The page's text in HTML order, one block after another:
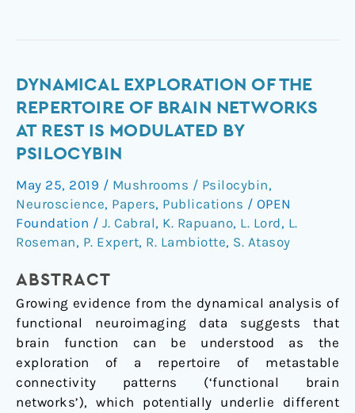
DYNAMICAL EXPLORATION OF THE
REPERTOIRE OF BRAIN NETWORKS
AT REST IS MODULATED BY
PSILOCYBIN
May 25, 2019 / Mushrooms / Psilocybin,
Neuroscience, Papers, Publications / OPEN
Foundation / J. Cabral, K. Rapuano, L. Lord, L.
Roseman, P. Expert, R. Lambiotte, S. Atasoy
ABSTRACT
Growing evidence from the dynamical analysis of
functional neuroimaging data suggests that
brain function can be understood as the
exploration of a repertoire of metastable
connectivity patterns (‘functional brain
networks’), which potentially underlie different
Dynamical
exploration
of
repertoire
of
brain
networks
at
is
modulated
by
psilocybin